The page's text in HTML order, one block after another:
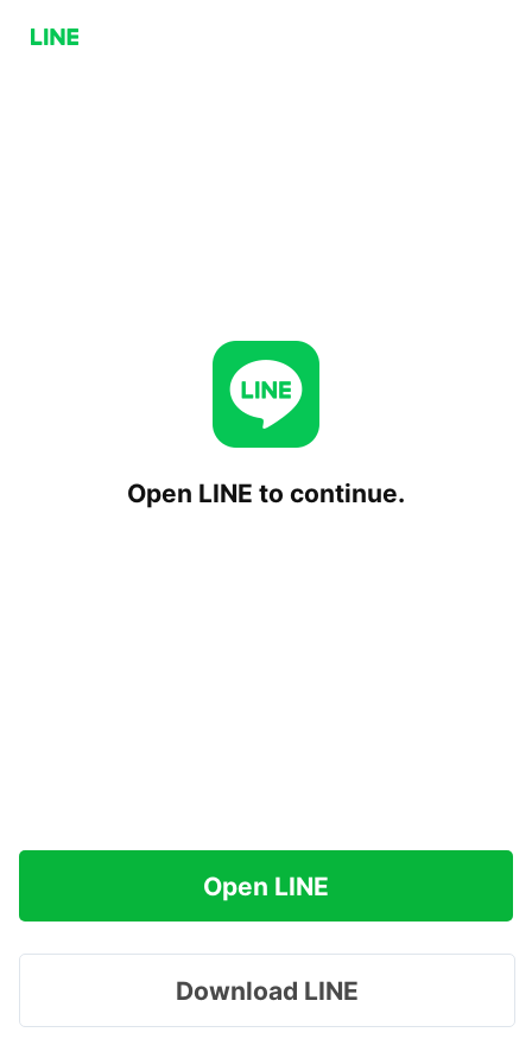
Open LINE to continue.
Open LINE
Download LINE